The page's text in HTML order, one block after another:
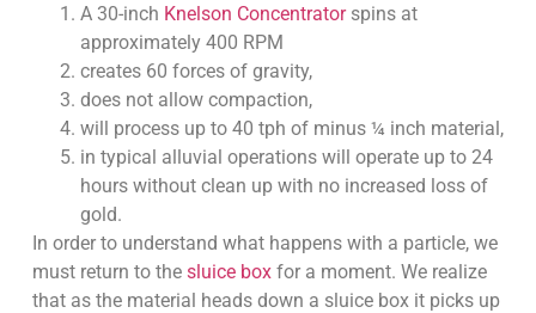
A 30-inch Knelson Concentratorspins at
approximately 400 RPM
creates 60 forces of gravity,
does not allow compaction,
will process up to 40 tph of minus ¼ inch material,
in typical alluvial operations will operate up to 24
hours without clean up with no increased loss of
gold.
In order to understand what happens with a particle, we
must return to the sluice boxfor a moment. We realize
that as the material heads down a sluice box it picks up